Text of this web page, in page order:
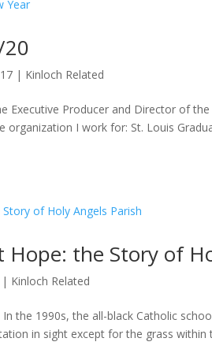
| Kinloch Related
Executive Producer and Director of
organization I work for: St. Louis
Hope: the Story of
| Kinloch Related
the 1990s, the all-black Catholic
in sight except for the grass